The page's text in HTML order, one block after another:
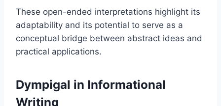
These open-ended interpretations highlight its
adaptability and its potential to serve as a
conceptual bridge between abstract ideas and
practical applications.
Dympigal in Informational
Writing